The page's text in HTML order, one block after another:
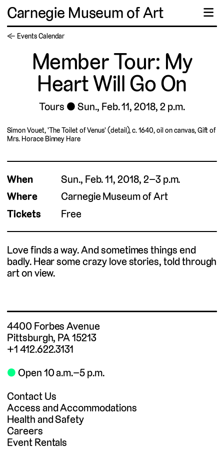
Carnegie Museum of Art ☰
← Events Calendar
Member Tour: My
Heart Will Go On
Tours Sun., Feb. 11, 2018, 2 p.m.
Simon Vouet, 'The Toilet of Venus' (detail), c. 1640, oil on canvas, Gift of
Mrs. Horace Binney Hare
When
Sun., Feb. 11, 2018, 2–3 p.m.
Where
Carnegie Museum of Art
Tickets
Free
Love finds a way. And sometimes things end
badly. Hear some crazy love stories, told through
art on view.
4400 Forbes Avenue
Pittsburgh, PA 15213
+1 412.622.3131
⬤Open 10 a.m.–5 p.m.
Contact Us
Access and Accommodations
Health and Safety
Careers
Event Rentals